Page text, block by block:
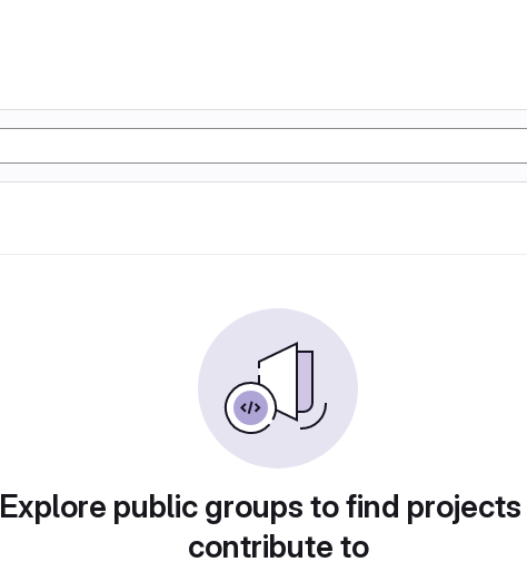
Explore public groups to find
contribute to